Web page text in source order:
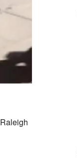
Raleigh